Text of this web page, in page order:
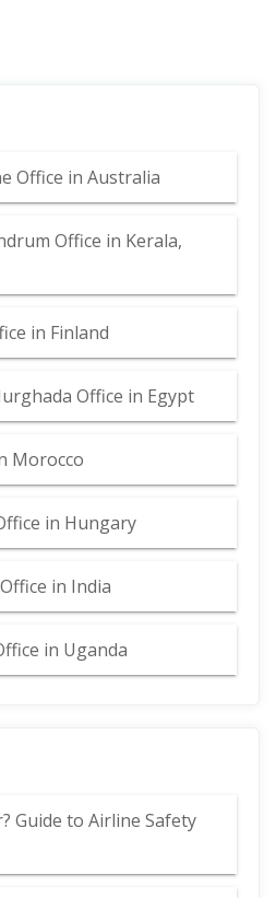
Office in Australia
Office in Kerala,
in Finland
Office in Egypt
Morocco
in Hungary
in India
in Uganda
Guide to Airline Safety